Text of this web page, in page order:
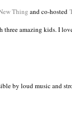
Thing and co-hosted
three amazing kids. I
by loud music and